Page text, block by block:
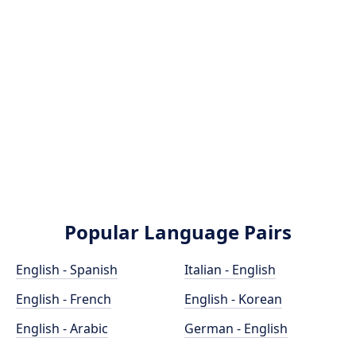
Popular Language Pairs
English - Spanish
English - French
English - Arabic
Italian - English
English - Korean
German - English